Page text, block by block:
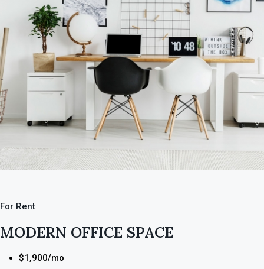
For Rent
MODERN OFFICE SPACE
$1,900/mo